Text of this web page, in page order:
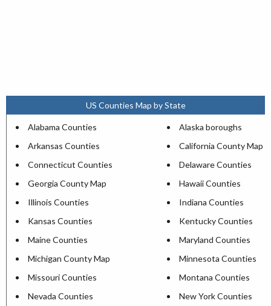
US Counties Map by State
Alabama Counties
Alaska boroughs
Arkansas Counties
California County Map
Connecticut Counties
Delaware Counties
Georgia County Map
Hawaii Counties
Illinois Counties
Indiana Counties
Kansas Counties
Kentucky Counties
Maine Counties
Maryland Counties
Michigan County Map
Minnesota Counties
Missouri Counties
Montana Counties
Nevada Counties
New York Counties